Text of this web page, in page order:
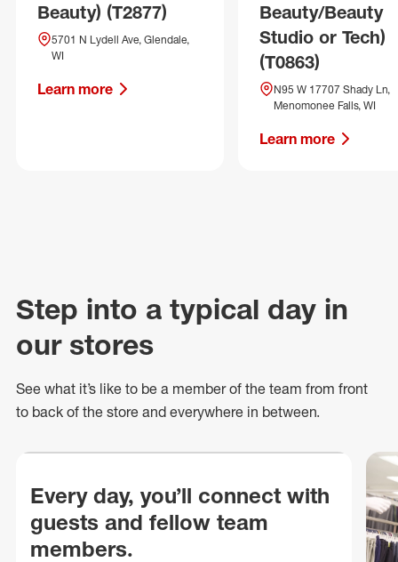
Beauty) (T2877)
5701 N Lydell Ave, Glendale,
WI
Learn more
Beauty/Beauty
Studio or Tech)
(T0863)
N95 W 17707 Shady Ln,
Menomonee Falls, WI
Learn more
Step into a typical day in
our stores
See what it’s like to be a member of the team from front
to back of the store and everywhere in between.
Every day, you’ll connect with
guests and fellow team
members.